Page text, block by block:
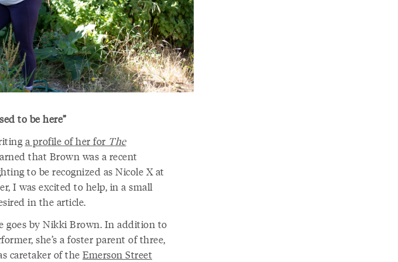
to be here”
a profile of her for The
that Brown was a recent
to be recognized as Nicole X at
I was excited to help, in a small
in the article.
goes by Nikki Brown. In addition to
she’s a foster parent of three,
caretaker of the Emerson Street